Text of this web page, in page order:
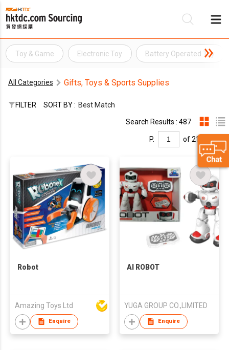
Toy & Game Electronic Toy Battery Operated Toy
All Categories Gifts, Toys & Sports Supplies
FILTER SORT BY : Best Match
Search Results : 487
P. of 21
Robot
Amazing Toys Ltd
Enquire
AI ROBOT
YUGA GROUP CO.,LIMITED
Enquire